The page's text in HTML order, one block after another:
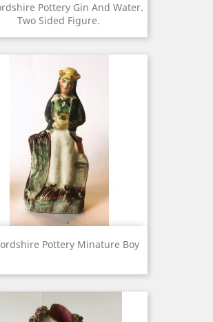
Pottery Gin And Water.
Two Sided Figure.
Pottery Minature Boy